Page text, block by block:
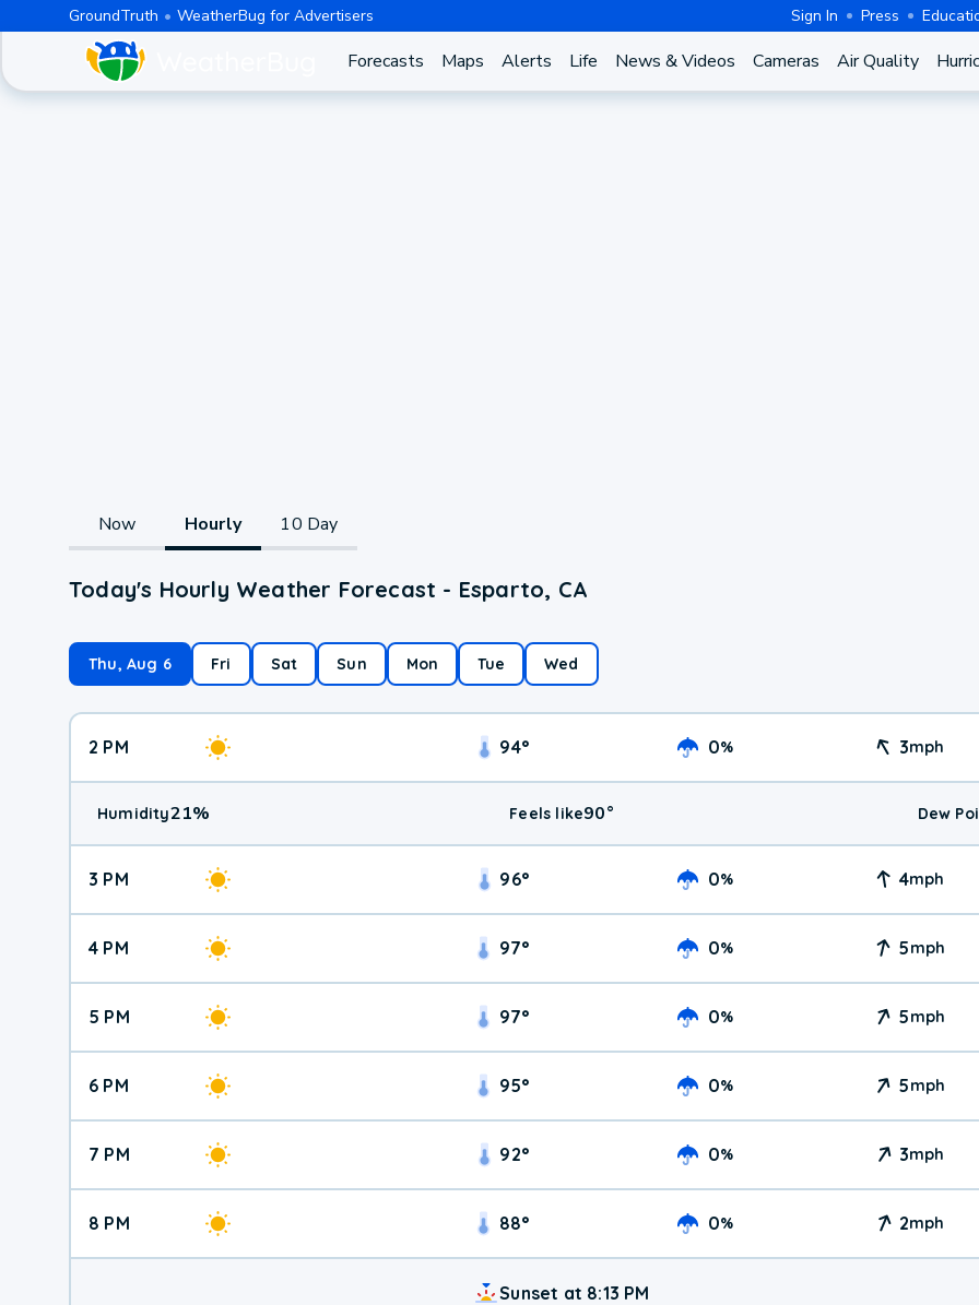
GroundTruth WeatherBug for Advertisers Sign In Press
Forecasts Maps Alerts Life News & Videos Cameras Air Quality
Now Hourly 10 Day
Today's Hourly Weather Forecast - Esparto, CA
Thu, Aug 6 Fri Sat Sun Mon Tue Wed
2 PM 94° 0% 3mph
Humidity21% Feels like90° Dew
3 PM 96° 0% 4mph
4 PM 97° 0% 5mph
5 PM 97° 0% 5mph
6 PM 95° 0% 5mph
7 PM 92° 0% 3mph
8 PM 88° 0% 2mph
Sunset at 8:13 PM